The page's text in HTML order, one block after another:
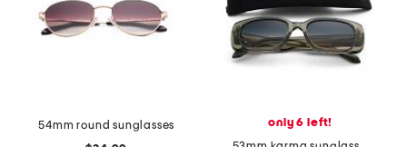
54mm round sunglasses
only 6 left!